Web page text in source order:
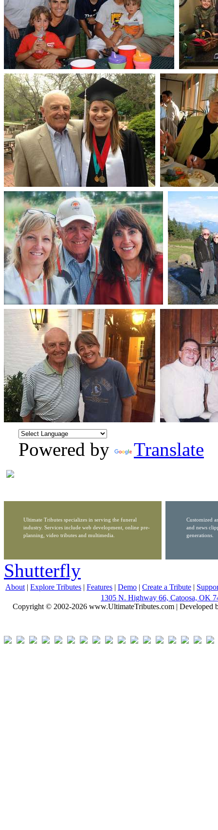
Powered by Translate
Ultimate Tributes specializes in serving the funeral
industry. Services include web development, online pre-
planning, video tributes and multimedia.
Customized
and news
generations.
Shutterfly
About | Explore Tributes | Features | Demo | Create a Tribute |
1305 N. Highway 66, Catoosa, OK
Copyright © 2002-2026 www.UltimateTributes.com | Developed